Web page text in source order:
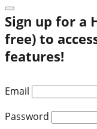
Sign up for a
free) to
features!
Email
Password